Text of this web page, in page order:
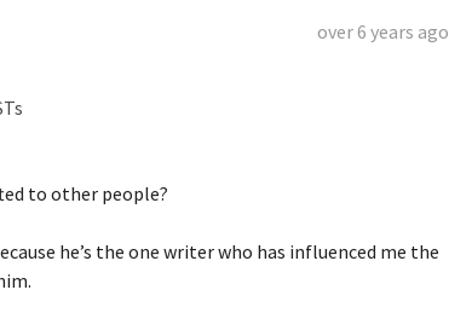
over 6 years ago
to other people?
he’s the one writer who has influenced me the